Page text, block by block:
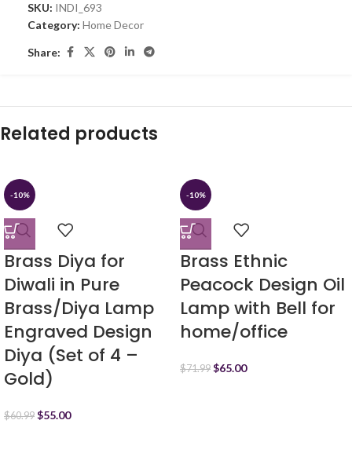
SKU: INDI_693
Category: Home Decor
Share:
Related products
-10%
Brass Diya for
Diwali in Pure
Brass/Diya Lamp
Engraved Design
Diya (Set of 4 –
Gold)
$60.99 $55.00
-10%
Brass Ethnic
Peacock Design Oil
Lamp with Bell for
home/office
$71.99 $65.00